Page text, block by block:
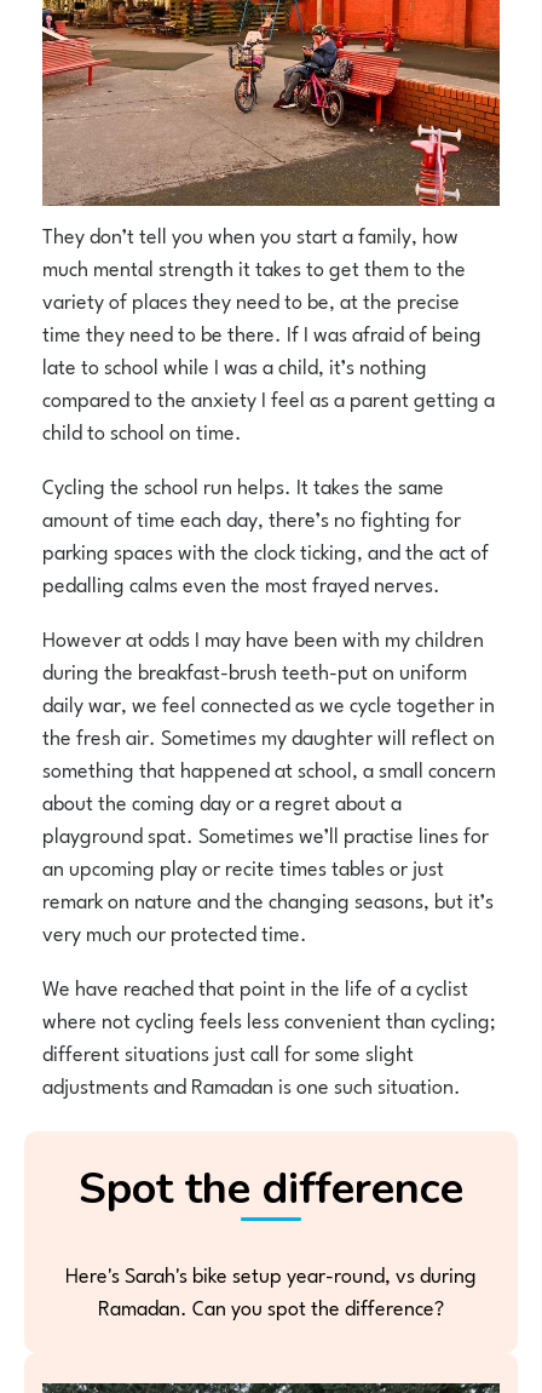
They don’t tell you when you start a family, how
much mental strength it takes to get them to the
variety of places they need to be, at the precise
time they need to be there. If I was afraid of being
late to school while I was a child, it’s nothing
compared to the anxiety I feel as a parent getting a
child to school on time.
Cycling the school run helps. It takes the same
amount of time each day, there’s no fighting for
parking spaces with the clock ticking, and the act of
pedalling calms even the most frayed nerves.
However at odds I may have been with my children
during the breakfast-brush teeth-put on uniform
daily war, we feel connected as we cycle together in
the fresh air. Sometimes my daughter will reflect on
something that happened at school, a small concern
about the coming day or a regret about a
playground spat. Sometimes we’ll practise lines for
an upcoming play or recite times tables or just
remark on nature and the changing seasons, but it’s
very much our protected time.
We have reached that point in the life of a cyclist
where not cycling feels less convenient than cycling;
different situations just call for some slight
adjustments and Ramadan is one such situation.
Spot the difference
Here's Sarah's bike setup year-round, vs during
Ramadan. Can you spot the difference?